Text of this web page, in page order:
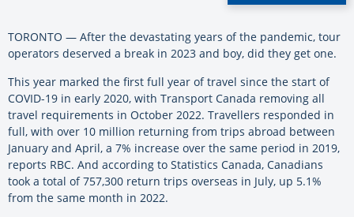
TORONTO — After the devastating years of the pandemic, tour
operators deserved a break in 2023 and boy, did they get one.
This year marked the first full year of travel since the start of
COVID-19 in early 2020, with Transport Canada removing all
travel requirements in October 2022. Travellers responded in
full, with over 10 million returning from trips abroad between
January and April, a 7% increase over the same period in 2019,
reports RBC. And according to Statistics Canada, Canadians
took a total of 757,300 return trips overseas in July, up 5.1%
from the same month in 2022.